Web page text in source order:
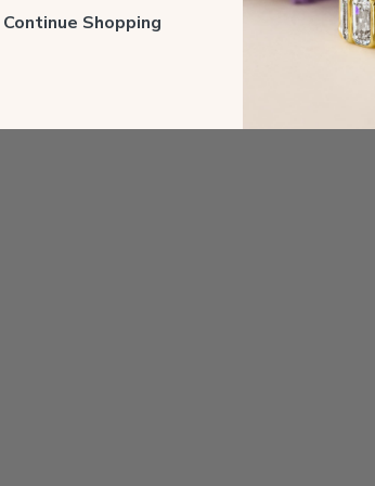
Shopping